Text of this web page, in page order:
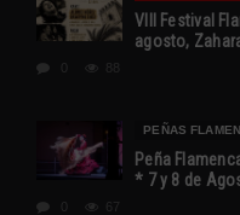
VIII Festival
agosto,
88
PEÑAS
Peña
* 7 y 8 de
67